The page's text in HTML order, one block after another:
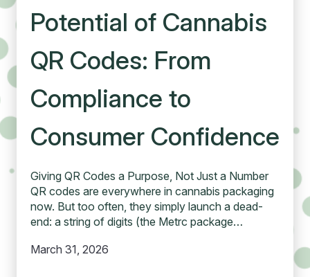
Potential of Cannabis
QR Codes: From
Compliance to
Consumer Confidence
Giving QR Codes a Purpose, Not Just a Number
QR codes are everywhere in cannabis packaging
now. But too often, they simply launch a dead-
end: a string of digits (the Metrc package…
March 31, 2026